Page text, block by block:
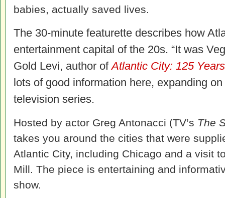
babies, actually saved lives.
The 30-minute featurette describes how
entertainment capital of the 20s. “It was
Gold Levi, author ofAtlantic City: 125
lots of good information here, expanding
television series.
Hosted by actor Greg Antonacci (TV’s The
takes you around the cities that were
Atlantic City, including Chicago and a visit
Mill. The piece is entertaining and
show.